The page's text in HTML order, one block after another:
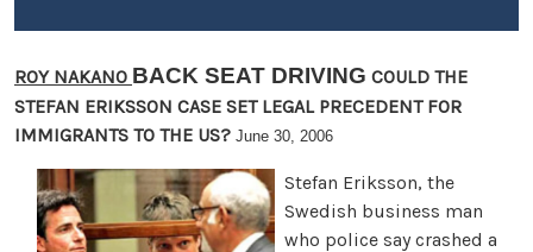
ROY NAKANO BACK SEAT DRIVING COULD THE
STEFAN ERIKSSON CASE SET LEGAL PRECEDENT FOR
IMMIGRANTS TO THE US? June 30, 2006
Stefan Eriksson, the
Swedish business man
who police say crashed a